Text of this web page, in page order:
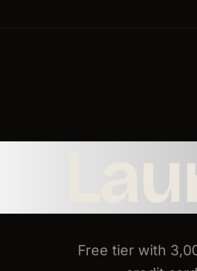
Free tier with